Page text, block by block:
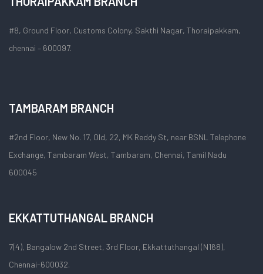
#8, Ground Floor, Customs Colony, Sakthi Nagar, Thoraipakkam,
chennai – 600097.
TAMBARAM BRANCH
#2nd Floor, New No. 17, Old, 22, MK Reddy St, near BSNL Telephone
Exchange, Tambaram West, Tambaram, Chennai, Tamil Nadu
600045
EKKATTUTHANGAL BRANCH
7(4), Bangalow 2nd Street, 3rd Floor, Ekkattuthangal (N168),
Chennai-600032.